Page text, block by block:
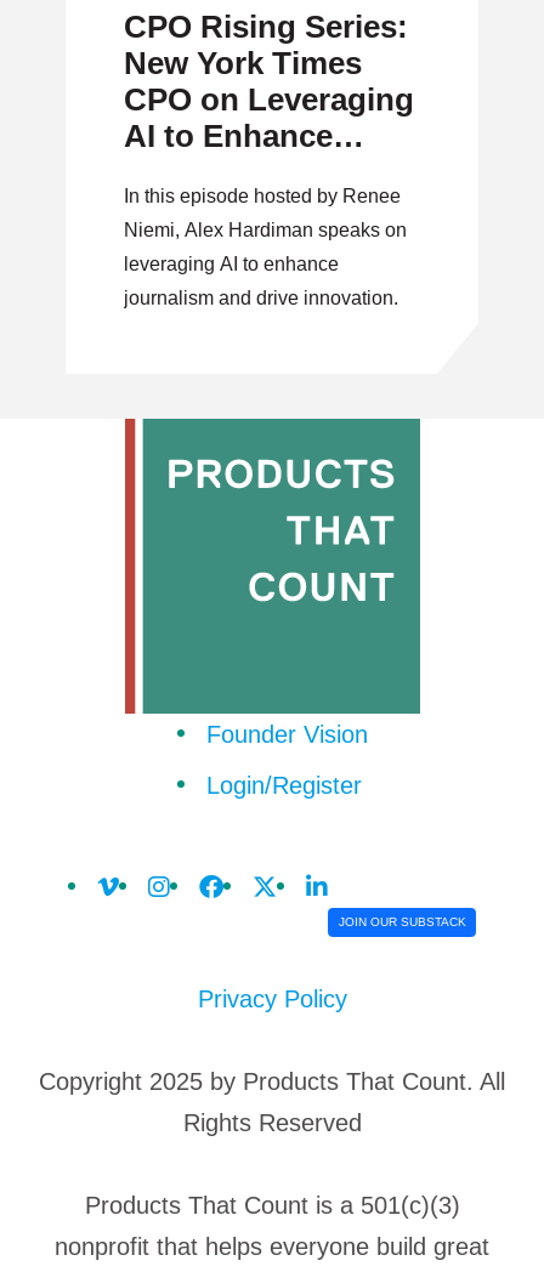
CPO Rising Series:
New York Times
CPO on Leveraging
AI to Enhance
Product Innovation
In this episode hosted by Renee
Niemi, Alex Hardiman speaks on
leveraging AI to enhance
journalism and drive innovation.
Founder Vision
Login/Register
JOIN OUR SUBSTACK
Privacy Policy
Copyright 2025 by Products That Count. All
Rights Reserved
Products That Count is a 501(c)(3)
nonprofit that helps everyone build great